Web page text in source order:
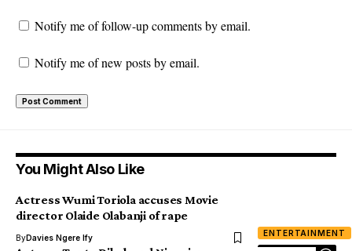
Notify me of follow-up comments by email.
Notify me of new posts by email.
You Might Also Like
ENTERTAINMENT
Actress Wumi Toriola accuses Movie
director Olaide Olabanji of rape
ByDavies Ngere Ify